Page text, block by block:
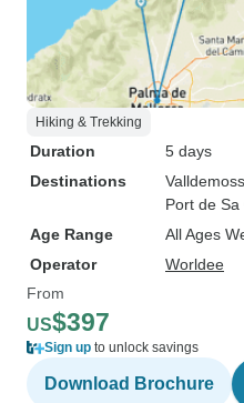
Hiking & Trekking
Duration
5 days
Destinations
Port de Sa
Age Range
All Ages
Operator
Worldee
From
US$397
Sign up to unlock savings
Download Brochure